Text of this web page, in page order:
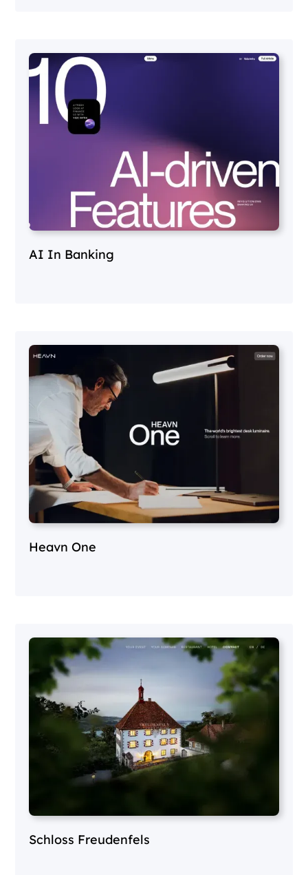
AI In Banking
Heavn One
Schloss Freudenfels